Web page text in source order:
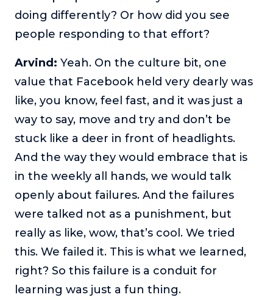
doing differently? Or how did you see
people responding to that effort?
Arvind: Yeah. On the culture bit, one
value that Facebook held very dearly was
like, you know, feel fast, and it was just a
way to say, move and try and don’t be
stuck like a deer in front of headlights.
And the way they would embrace that is
in the weekly all hands, we would talk
openly about failures. And the failures
were talked not as a punishment, but
really as like, wow, that’s cool. We tried
this. We failed it. This is what we learned,
right? So this failure is a conduit for
learning was just a fun thing.